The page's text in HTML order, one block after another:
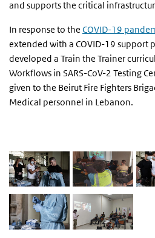
and supports the critical
In response to the COVID-19
extended with a COVID-19 support
developed a Train the Trainer
Workflows in SARS-CoV-2 Testing
given to the Beirut Fire Fighters
Medical personnel in Lebanon.
foto's